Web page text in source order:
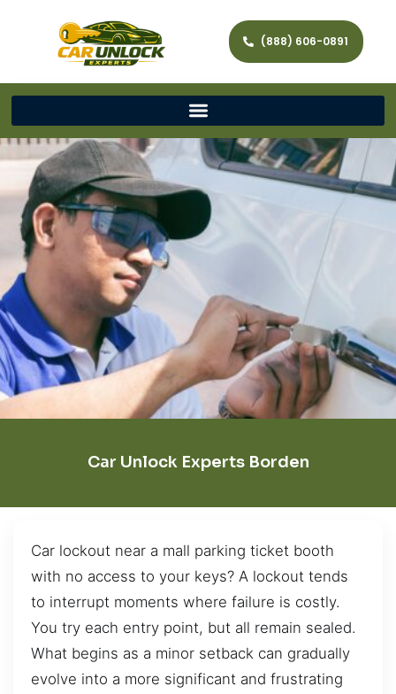
(888) 606-0891
Car Unlock Experts Borden
Car lockout near a mall parking ticket booth
with no access to your keys? A lockout tends
to interrupt moments where failure is costly.
You try each entry point, but all remain sealed.
What begins as a minor setback can gradually
evolve into a more significant and frustrating